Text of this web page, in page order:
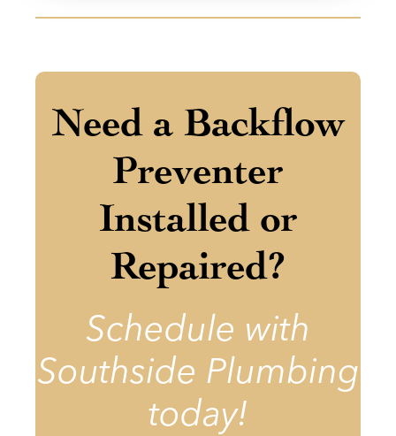
Need a Backflow
Preventer
Installed or
Repaired?
Schedule with
Southside Plumbing
today!